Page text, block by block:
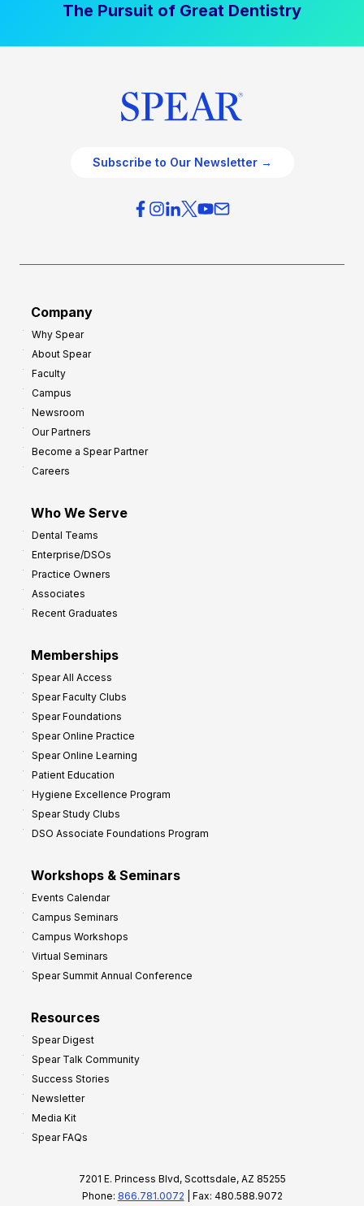
The Pursuit of Great Dentistry
Subscribe to Our Newsletter →
Company
Why Spear
About Spear
Faculty
Campus
Newsroom
Our Partners
Become a Spear Partner
Careers
Who We Serve
Dental Teams
Enterprise/DSOs
Practice Owners
Associates
Recent Graduates
Memberships
Spear All Access
Spear Faculty Clubs
Spear Foundations
Spear Online Practice
Spear Online Learning
Patient Education
Hygiene Excellence Program
Spear Study Clubs
DSO Associate Foundations Program
Workshops & Seminars
Events Calendar
Campus Seminars
Campus Workshops
Virtual Seminars
Spear Summit Annual Conference
Resources
Spear Digest
Spear Talk Community
Success Stories
Newsletter
Media Kit
Spear FAQs
7201 E. Princess Blvd, Scottsdale, AZ 85255
Phone: 866.781.0072 | Fax: 480.588.9072